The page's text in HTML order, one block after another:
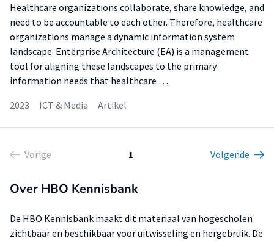
Healthcare organizations collaborate, share knowledge, and
need to be accountable to each other. Therefore, healthcare
organizations manage a dynamic information system
landscape. Enterprise Architecture (EA) is a management
tool for aligning these landscapes to the primary
information needs that healthcare …
2023
ICT & Media Artikel
Vorige 1 Volgende
Over HBO Kennisbank
De HBO Kennisbank maakt dit materiaal van hogescholen
zichtbaar en beschikbaar voor uitwisseling en hergebruik. De